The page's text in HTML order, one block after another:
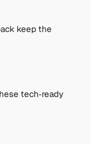
keep the
tech‑ready